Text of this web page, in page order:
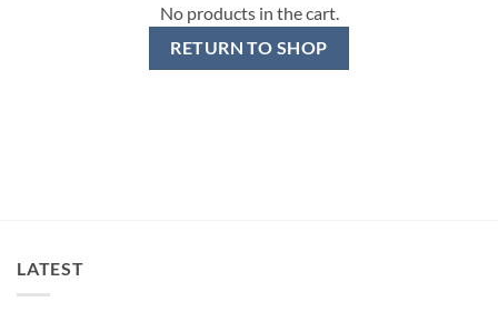
No products in the cart.
RETURN TO SHOP
LATEST